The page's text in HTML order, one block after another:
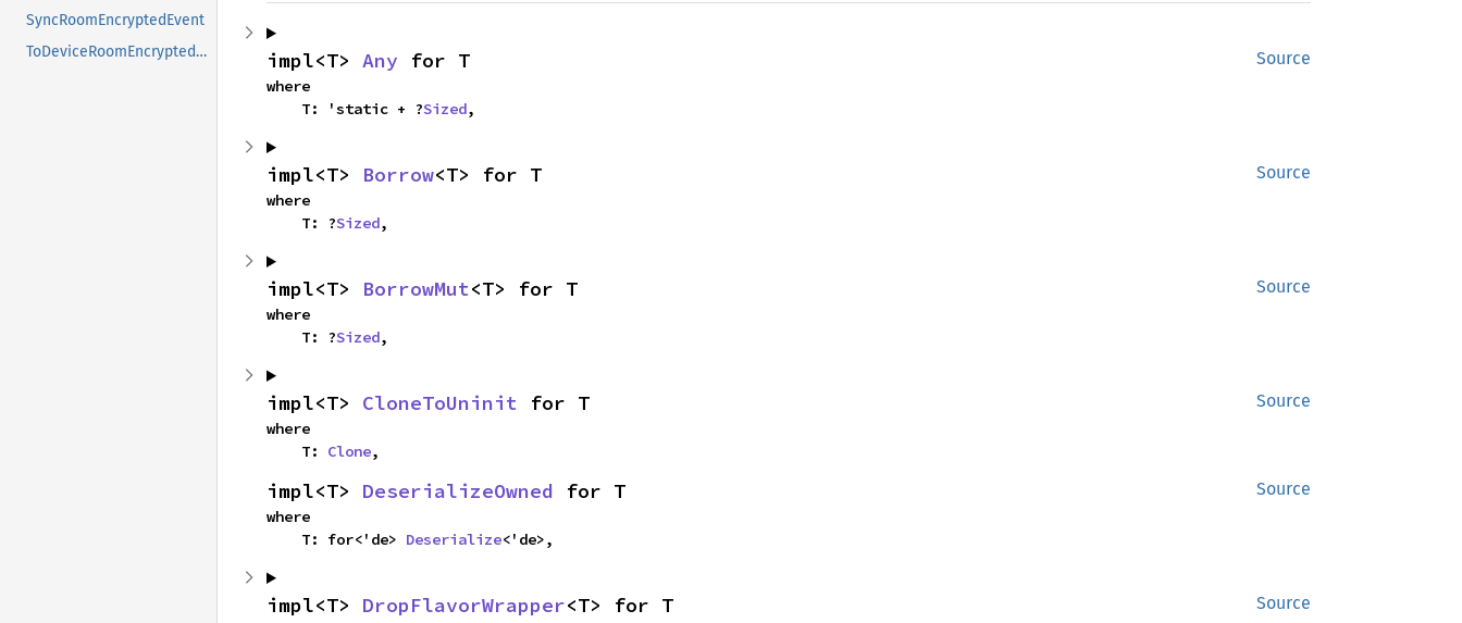
SyncRoomEncryptedEvent
ToDeviceRoomEncryptedEvent
Source
impl<T> Any for T
where
    T: 'static + ?
Sized,
Source
impl<T> Borrow<T> for T
where
    T: ?
Sized,
Source
impl<T> BorrowMut<T> for T
where
    T: ?
Sized,
Source
impl<T> CloneToUninit for T
where
    T:
Clone,
Source
impl<T> DeserializeOwned for T
where
    T: for<'de>
Deserialize<'de>,
Source
impl<T> DropFlavorWrapper<T> for T